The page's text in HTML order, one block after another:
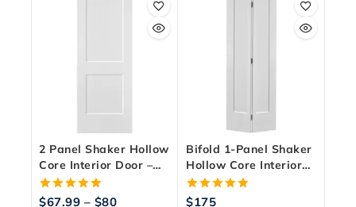
2 Panel Shaker Hollow
Core Interior Door –
Primed & Paint Ready
5.00
$67.99 – $80
Bifold 1-Panel Shaker
Hollow Core Interior
Door – Primed White
5.00
$175